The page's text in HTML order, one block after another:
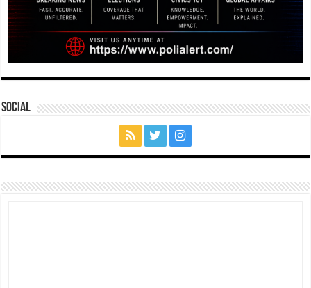
Social